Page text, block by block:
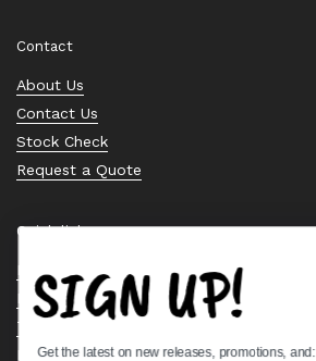
Contact
About Us
Contact Us
Stock Check
Request a Quote
Quick links
Bearing Knowledge Center
Privacy Policy
Terms & Conditions
Return & Refund Policy
SIGN UP!
Get the latest on new releases, promotions, and: